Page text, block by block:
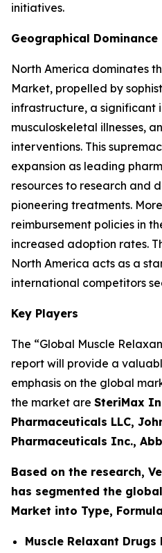
initiatives.
Geographical Dominance
North America dominates
Market, propelled by
infrastructure, a significant
musculoskeletal illnesses,
interventions. This
expansion as leading
resources to research and
pioneering treatments.
reimbursement policies in
increased adoption rates.
North America acts as a
international competitors
Key Players
The “Global Muscle
report will provide a
emphasis on the global
the market are SteriMax
Pharmaceuticals LLC,
Pharmaceuticals Inc.,
Based on the research,
has segmented the
Market into Type,
Muscle Relaxant